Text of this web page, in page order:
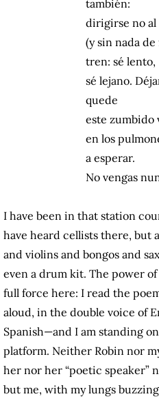
también:
dirigirse no al
(y sin nada de
tren: sé lento,
sé lejano.
quede
este zumbido
en los
a esperar.
No vengas
I have been in that station
have heard cellists there, but
and violins and bongos and
even a drum kit. The power
full force here: I read the
aloud, in the double voice of
Spanish—and I am standing
platform. Neither Robin nor
her nor her “poetic speaker”
but me, with my lungs